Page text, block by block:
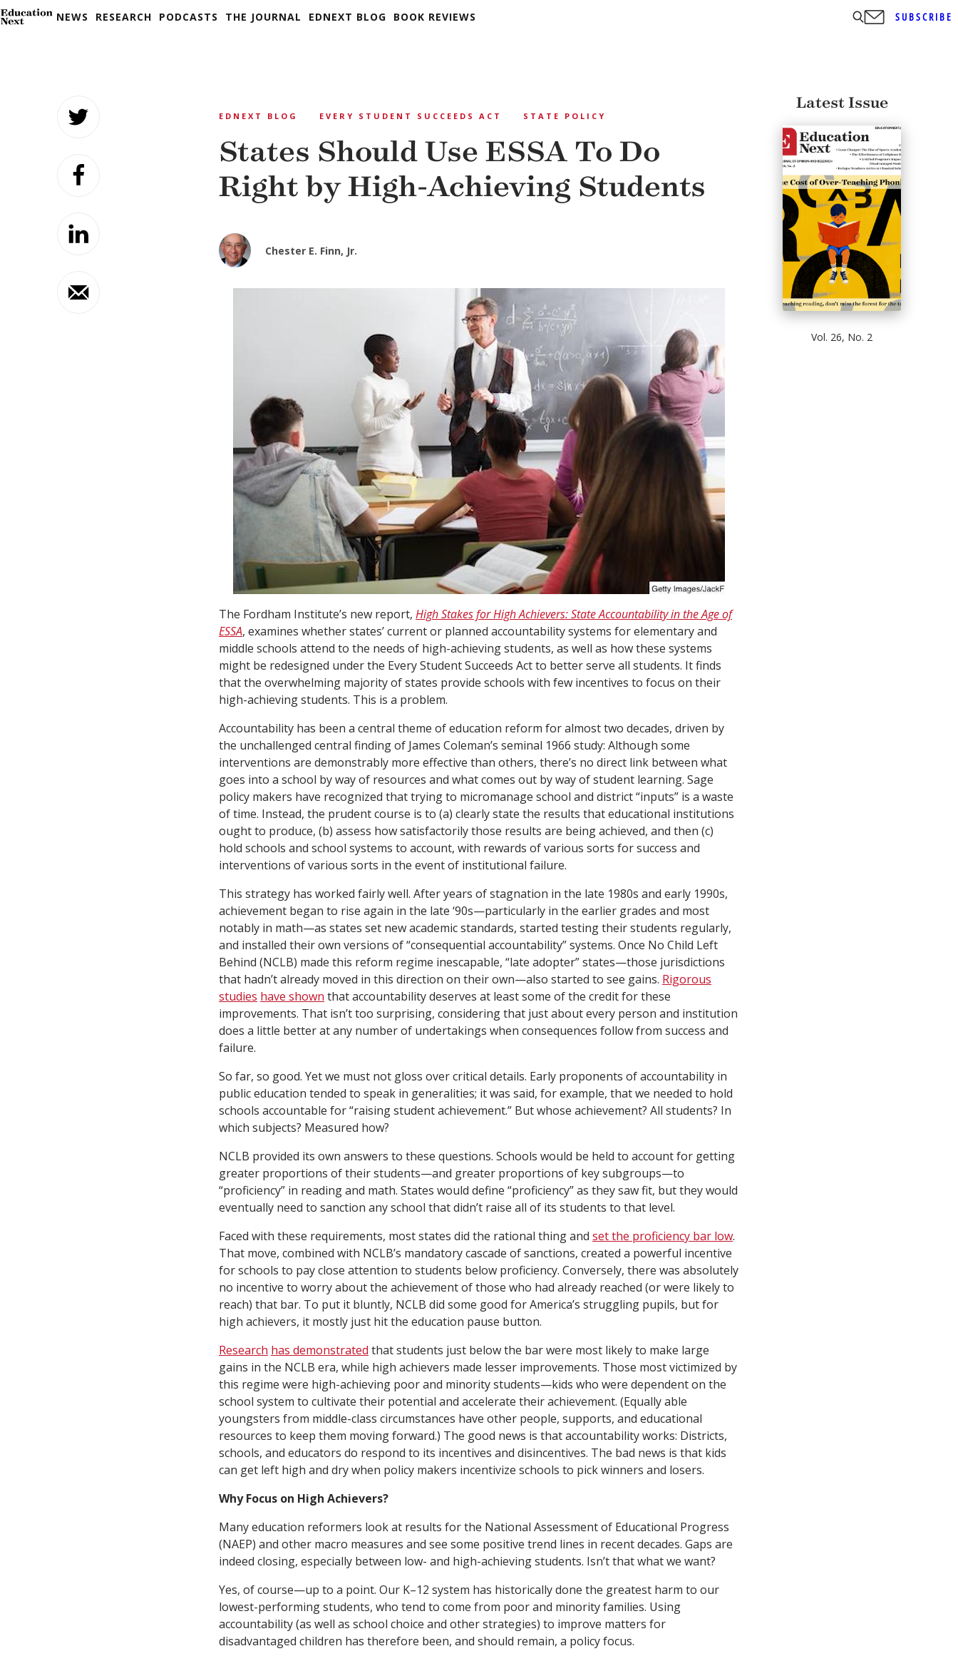
NEWS RESEARCH PODCASTS THE JOURNAL EDNEXT BLOG BOOK REVIEWS SUBSCRIBE
EDNEXT BLOG EVERY STUDENT SUCCEEDS ACT STATE POLICY
States Should Use ESSA To Do
Right by High-Achieving Students
Chester E. Finn, Jr.
The Fordham Institute’s new report, High Stakes for High Achievers: State Accountability in the Age of
ESSA, examines whether states’ current or planned accountability systems for elementary and
middle schools attend to the needs of high-achieving students, as well as how these systems
might be redesigned under the Every Student Succeeds Act to better serve all students. It finds
that the overwhelming majority of states provide schools with few incentives to focus on their
high-achieving students. This is a problem.
Accountability has been a central theme of education reform for almost two decades, driven by
the unchallenged central finding of James Coleman’s seminal 1966 study: Although some
interventions are demonstrably more effective than others, there’s no direct link between what
goes into a school by way of resources and what comes out by way of student learning. Sage
policy makers have recognized that trying to micromanage school and district “inputs” is a waste
of time. Instead, the prudent course is to (a) clearly state the results that educational institutions
ought to produce, (b) assess how satisfactorily those results are being achieved, and then (c)
hold schools and school systems to account, with rewards of various sorts for success and
interventions of various sorts in the event of institutional failure.
This strategy has worked fairly well. After years of stagnation in the late 1980s and early 1990s,
achievement began to rise again in the late ‘90s—particularly in the earlier grades and most
notably in math—as states set new academic standards, started testing their students regularly,
and installed their own versions of “consequential accountability” systems. Once No Child Left
Behind (NCLB) made this reform regime inescapable, “late adopter” states—those jurisdictions
that hadn’t already moved in this direction on their own—also started to see gains. Rigorous
studies have shown that accountability deserves at least some of the credit for these
improvements. That isn’t too surprising, considering that just about every person and institution
does a little better at any number of undertakings when consequences follow from success and
failure.
So far, so good. Yet we must not gloss over critical details. Early proponents of accountability in
public education tended to speak in generalities; it was said, for example, that we needed to hold
schools accountable for “raising student achievement.” But whose achievement? All students? In
which subjects? Measured how?
NCLB provided its own answers to these questions. Schools would be held to account for getting
greater proportions of their students—and greater proportions of key subgroups—to
“proficiency” in reading and math. States would define “proficiency” as they saw fit, but they would
eventually need to sanction any school that didn’t raise all of its students to that level.
Faced with these requirements, most states did the rational thing and set the proficiency bar low.
That move, combined with NCLB’s mandatory cascade of sanctions, created a powerful incentive
for schools to pay close attention to students below proficiency. Conversely, there was absolutely
no incentive to worry about the achievement of those who had already reached (or were likely to
reach) that bar. To put it bluntly, NCLB did some good for America’s struggling pupils, but for
high achievers, it mostly just hit the education pause button.
Research has demonstrated that students just below the bar were most likely to make large
gains in the NCLB era, while high achievers made lesser improvements. Those most victimized by
this regime were high-achieving poor and minority students—kids who were dependent on the
school system to cultivate their potential and accelerate their achievement. (Equally able
youngsters from middle-class circumstances have other people, supports, and educational
resources to keep them moving forward.) The good news is that accountability works: Districts,
schools, and educators do respond to its incentives and disincentives. The bad news is that kids
can get left high and dry when policy makers incentivize schools to pick winners and losers.
Why Focus on High Achievers?
Many education reformers look at results for the National Assessment of Educational Progress
(NAEP) and other macro measures and see some positive trend lines in recent decades. Gaps are
indeed closing, especially between low- and high-achieving students. Isn’t that what we want?
Yes, of course—up to a point. Our K–12 system has historically done the greatest harm to our
lowest-performing students, who tend to come from poor and minority families. Using
accountability (as well as school choice and other strategies) to improve matters for
disadvantaged children has therefore been, and should remain, a policy focus.
Latest Issue
Vol. 26, No. 2